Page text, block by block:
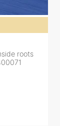
roots